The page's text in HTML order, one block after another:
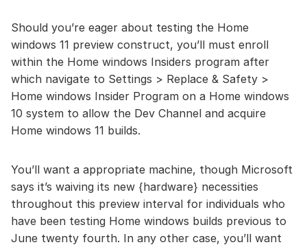
Should you’re eager about testing the Home
windows 11 preview construct, you’ll must enroll
within the Home windows Insiders program after
which navigate to Settings > Replace & Safety >
Home windows Insider Program on a Home windows
10 system to allow the Dev Channel and acquire
Home windows 11 builds.
You’ll want a appropriate machine, though Microsoft
says it’s waiving its new {hardware} necessities
throughout this preview interval for individuals who
have been testing Home windows builds previous to
June twenty fourth. In any other case, you’ll want